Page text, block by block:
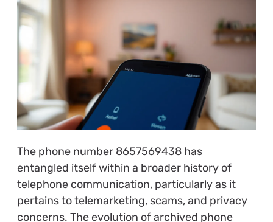
The phone number 8657569438 has
entangled itself within a broader history of
telephone communication, particularly as it
pertains to telemarketing, scams, and privacy
concerns. The evolution of archived phone